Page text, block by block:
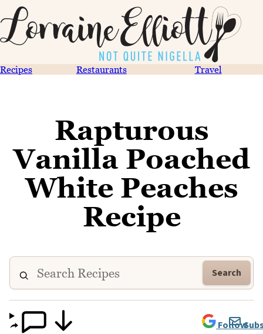
Recipes Restaurants Travel
Rapturous
Vanilla Poached
White Peaches
Recipe
Search
Follow